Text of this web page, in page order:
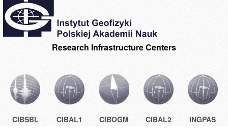
Research Infrastructure Centers
CIBSBL CIBAL1 CIBOGM CIBAL2 INGPAS